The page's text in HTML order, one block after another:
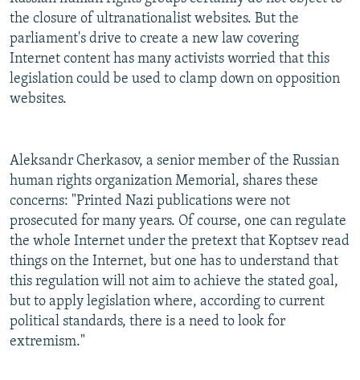
the closure of ultranationalist websites. But the
parliament's drive to create a new law covering
Internet content has many activists worried that this
legislation could be used to clamp down on opposition
websites.
Aleksandr Cherkasov, a senior member of the Russian
human rights organization Memorial, shares these
concerns: "Printed Nazi publications were not
prosecuted for many years. Of course, one can regulate
the whole Internet under the pretext that Koptsev read
things on the Internet, but one has to understand that
this regulation will not aim to achieve the stated goal,
but to apply legislation where, according to current
political standards, there is a need to look for
extremism."